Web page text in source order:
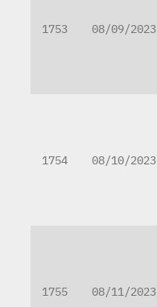
1753 08/09/2023
1754 08/10/2023
1755 08/11/2023